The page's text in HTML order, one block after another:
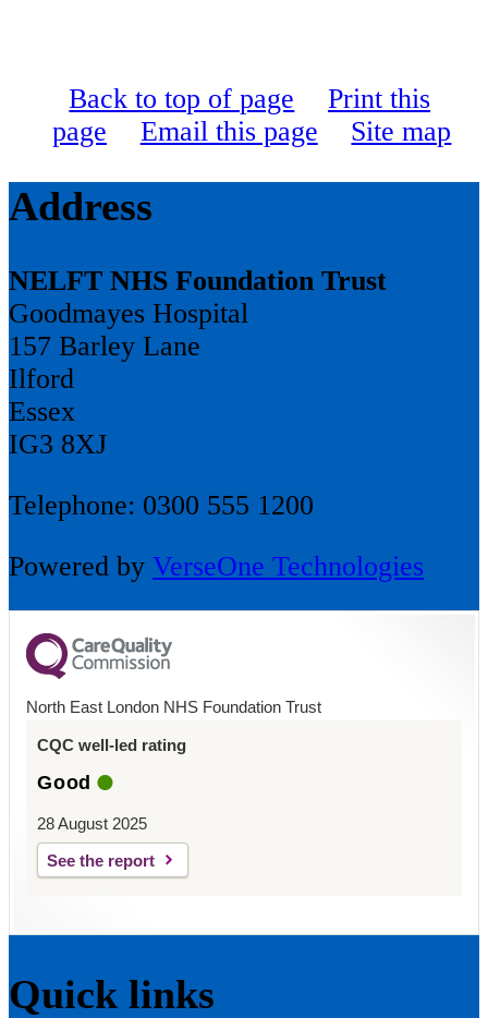
Back to top of page
Print this
page
Email this page Site map
Address
NELFT NHS Foundation Trust
Goodmayes Hospital
157 Barley Lane
Ilford
Essex
IG3 8XJ
Telephone: 0300 555 1200
Powered by VerseOne Technologies
North East London NHS Foundation Trust
CQC well-led rating
Good
28 August 2025
See the report
Quick links